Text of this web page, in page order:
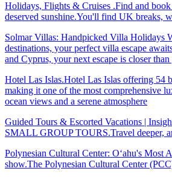
Holidays, Flights & Cruises .Find and
deserved sunshine.You'll find UK breaks,
Solmar Villas: Handpicked Villa Holidays
destinations, your perfect villa escape
and Cyprus, your next escape is closer
Hotel Las Islas.Hotel Las Islas offering 54
making it one of the most comprehensive
ocean views and a serene atmosphere
Guided Tours & Escorted Vacations |
SMALL GROUP TOURS.Travel deeper,
Polynesian Cultural Center: Oʻahu's Most
show.The Polynesian Cultural Center